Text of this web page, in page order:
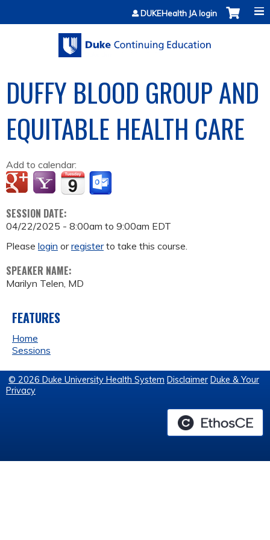
Jump to contentDUKEHealth JA login
DUFFY BLOOD GROUP AND
EQUITABLE HEALTH CARE
Add to calendar:
SESSION DATE:
04/22/2025 - 8:00am to 9:00am EDT
Please login orregisterto take this course.
SPEAKER NAME:
Marilyn Telen, MD
FEATURES
Home
Sessions
© 2026 Duke University Health System Disclaimer Duke & Your
Privacy